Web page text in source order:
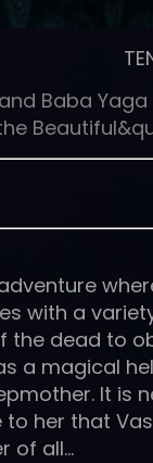
Baba
with a
the dead to
a magical
It is
to her that
of all…